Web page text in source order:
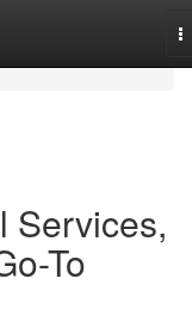
Services,
To